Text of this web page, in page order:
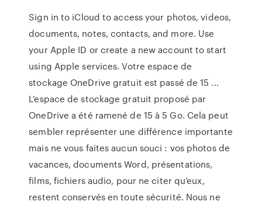
Sign in to iCloud to access your photos, videos,
documents, notes, contacts, and more. Use
your Apple ID or create a new account to start
using Apple services. Votre espace de
stockage OneDrive gratuit est passé de 15 ...
L’espace de stockage gratuit proposé par
OneDrive a été ramené de 15 à 5 Go. Cela peut
sembler représenter une différence importante
mais ne vous faites aucun souci : vos photos de
vacances, documents Word, présentations,
films, fichiers audio, pour ne citer qu’eux,
restent conservés en toute sécurité. Nous ne